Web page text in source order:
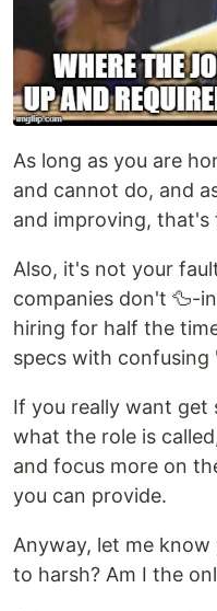
As long as you are
and cannot do, and
and improving, that's
Also, it's not your
companies don't 🦆-
hiring for half the
specs with confusing
If you really want get
what the role is
and focus more on
you can provide.
Anyway, let me
to harsh? Am I the